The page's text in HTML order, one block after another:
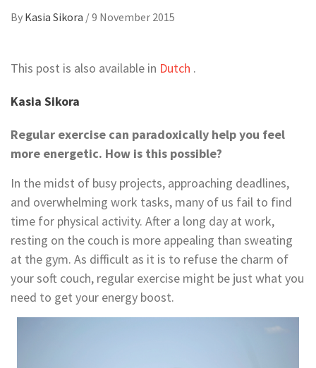
By Kasia Sikora /9 November 2015
This post is also available in Dutch .
Kasia Sikora
Regular exercise can paradoxically help you feel
more energetic. How is this possible?
In the midst of busy projects, approaching deadlines,
and overwhelming work tasks, many of us fail to find
time for physical activity. After a long day at work,
resting on the couch is more appealing than sweating
at the gym. As difficult as it is to refuse the charm of
your soft couch, regular exercise might be just what you
need to get your energy boost.